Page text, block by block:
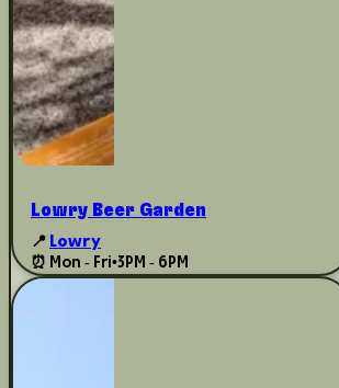
Lowry Beer Garden
📍 Lowry
⏰ Mon - Fri•3PM - 6PM